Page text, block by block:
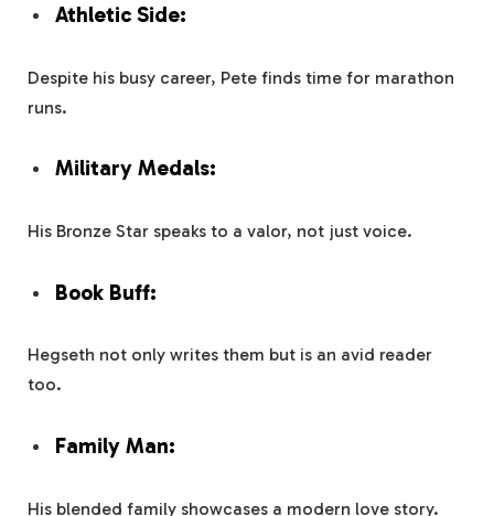
Athletic Side:
Despite his busy career, Pete finds time for marathon
runs.
Military Medals:
His Bronze Star speaks to a valor, not just voice.
Book Buff:
Hegseth not only writes them but is an avid reader
too.
Family Man:
His blended family showcases a modern love story.